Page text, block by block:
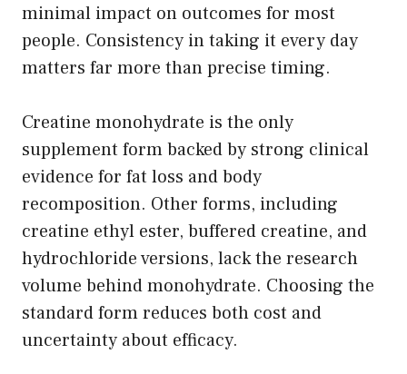
minimal impact on outcomes for most
people. Consistency in taking it every day
matters far more than precise timing.
Creatine monohydrate is the only
supplement form backed by strong clinical
evidence for fat loss and body
recomposition. Other forms, including
creatine ethyl ester, buffered creatine, and
hydrochloride versions, lack the research
volume behind monohydrate. Choosing the
standard form reduces both cost and
uncertainty about efficacy.